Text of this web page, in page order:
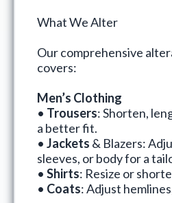
What We Alter
Our comprehensive
covers:
Men’s Clothing
• Trousers: Shorten,
a better fit.
• Jackets & Blazers:
sleeves, or body for a
• Shirts: Resize or
• Coats: Adjust